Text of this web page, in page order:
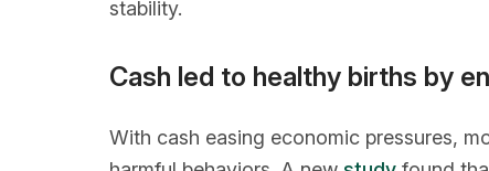
stability.
Cash led to healthy births by
With cash easing economic pressures,